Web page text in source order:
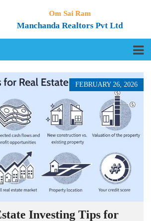
Om Sai Ram
Manchanda Realtors Pvt Ltd
FEBRUARY 26, 2026
Investing Tips for